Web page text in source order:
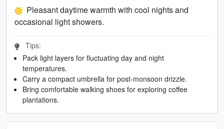
Pleasant daytime warmth with cool nights and
occasional light showers.
Tips:
Pack light layers for fluctuating day and night
temperatures.
Carry a compact umbrella for post-monsoon drizzle.
Bring comfortable walking shoes for exploring coffee
plantations.